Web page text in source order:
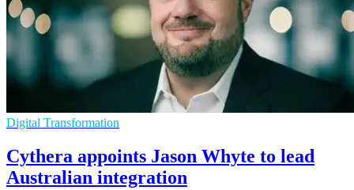
Digital Transformation
Cythera appoints Jason Whyte to lead
Australian integration